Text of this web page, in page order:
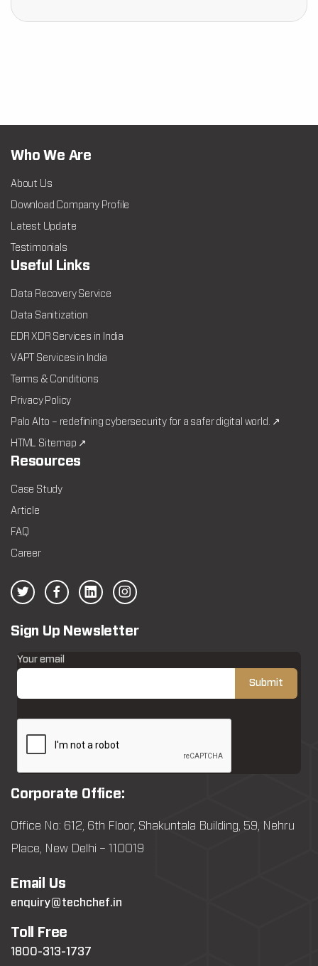
Who We Are
About Us
Download Company Profile
Latest Update
Testimonials
Useful Links
Data Recovery Service
Data Sanitization
EDR XDR Services in India
VAPT Services in India
Terms & Conditions
Privacy Policy
Palo Alto – redefining cybersecurity for a safer digital world. ↗
HTML Sitemap ↗
Resources
Case Study
Article
FAQ
Career
Sign Up Newsletter
Your email
Corporate Office:
Office No: 612, 6th Floor, Shakuntala Building, 59, Nehru
Place, New Delhi – 110019
Email Us
enquiry@techchef.in
Toll Free
1800-313-1737